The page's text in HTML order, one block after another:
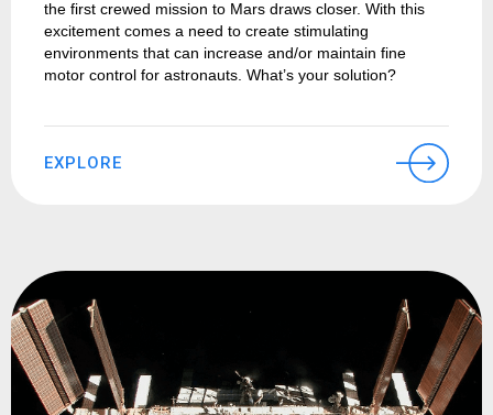
the first crewed mission to Mars draws closer. With this
excitement comes a need to create stimulating
environments that can increase and/or maintain fine
motor control for astronauts. What’s your solution?
EXPLORE